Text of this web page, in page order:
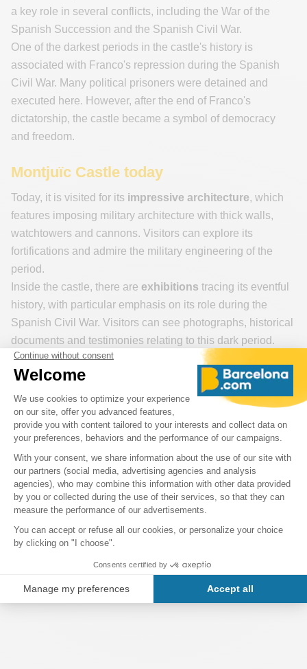
a key role in several conflicts, including the War of the
Spanish Succession and the Spanish Civil War.
One of the darkest periods in the castle's history is
associated with Franco's repression during the Spanish
Civil War. Many political prisoners were detained and
executed here. However, after the end of Franco's
dictatorship, the castle became a symbol of democracy
and freedom.
Montjuïc Castle today
Today, it is visited for its impressive architecture, which
features imposing military architecture with thick walls,
watchtowers and cannons. Visitors can explore its
fortifications and admire the military engineering of the
period.
Inside the castle, there are exhibitions tracing its eventful
history, with particular emphasis on its role during the
Spanish Civil War. Visitors can see photographs, historical
documents and testimonies relating to this dark period.
But one of the highlights of the visit is the panoramic
view over Barcelona.
From the top of Montjuïc, you can
admire the city, the port, the Mediterranean Sea and the
surrounding mountains. It's a great place to take some
memorable photos.
the château, there are beautiful gardens and green spaces
where visitors can stroll and relax. These gardens also
offer breathtaking views over the city.
Finally, Montjuïc Castle occasionally hosts cultural, artistic
and musical events. Open-air concerts and art exhibitions